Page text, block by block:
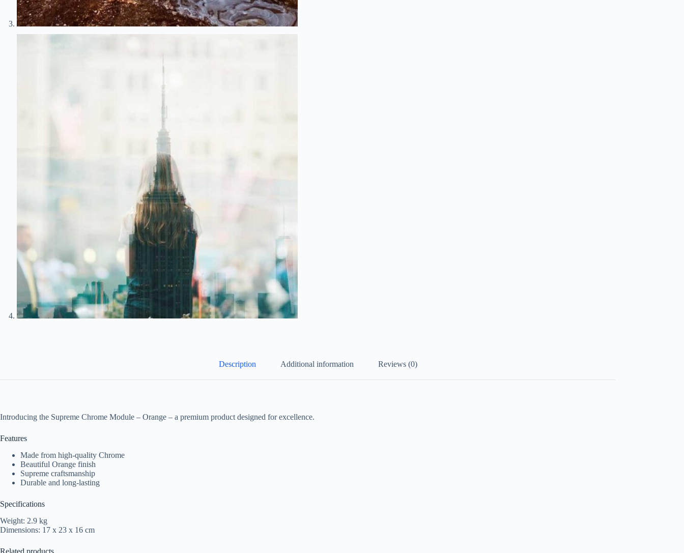
Description Additional information Reviews (0)
Introducing the Supreme Chrome Module – Orange – a premium product designed for excellence.
Features
Made from high-quality Chrome
Beautiful Orange finish
Supreme craftsmanship
Durable and long-lasting
Specifications
Weight: 2.9 kg
Dimensions: 17 x 23 x 16 cm
Related products